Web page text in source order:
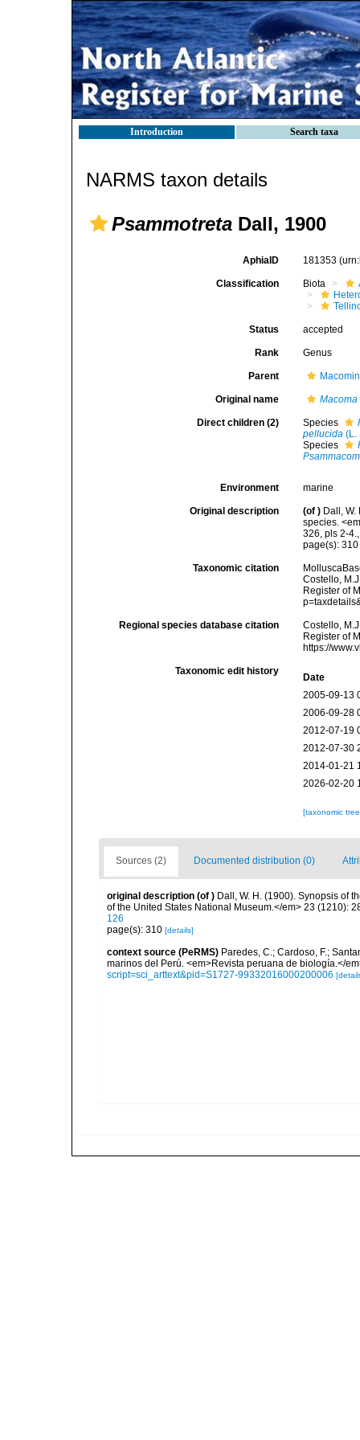
Introduction Search taxa
NARMS taxon details
Psammotreta Dall, 1900
AphiaID 181353
Classification Biota
Status accepted
Rank Genus
Parent
Original name Macoma
Direct children (2) Species
pellucida (L.
Species
Environment marine
Original description (of ) Dall,
species.
326, pls 2-4.
page(s):
Taxonomic citation
Costello,
Register of
Regional species database citation
Costello,
Register of
https://
Taxonomic edit history
Date
2005-09-13
2006-09-28
2012-07-19
2012-07-30
2014-01-21
2026-02-20
[taxonomic
Sources (2) Documented distribution (0)
original description (of ) Dall, W. H. (1900). Synopsis of
of the United States National Museum.</em> 23 (1210):
126
page(s): 310 [details]
context source (PeRMS) Paredes, C.; Cardoso, F.;
marinos del Perú. <em>Revista peruana de biología.</
script=sci_arttext&pid=S1727-99332016000200006